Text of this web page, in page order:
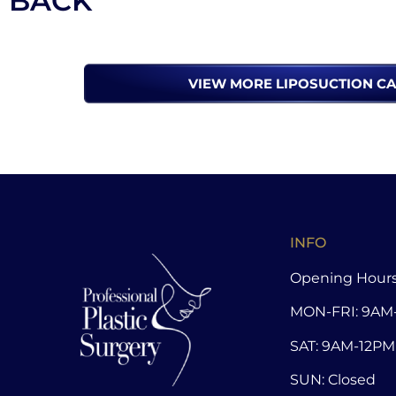
VIEW MORE LIPOSUCTION
INFO
Opening
MON-FRI:
SAT: 9AM-12PM
SUN: Closed